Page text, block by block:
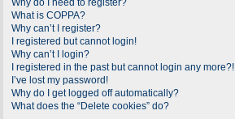
Why do I need to register?
What is COPPA?
Why can’t I register?
I registered but cannot login!
Why can’t I login?
I registered in the past but cannot login any more?!
I’ve lost my password!
Why do I get logged off automatically?
What does the “Delete cookies” do?